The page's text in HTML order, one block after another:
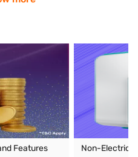
Features Non-Electric